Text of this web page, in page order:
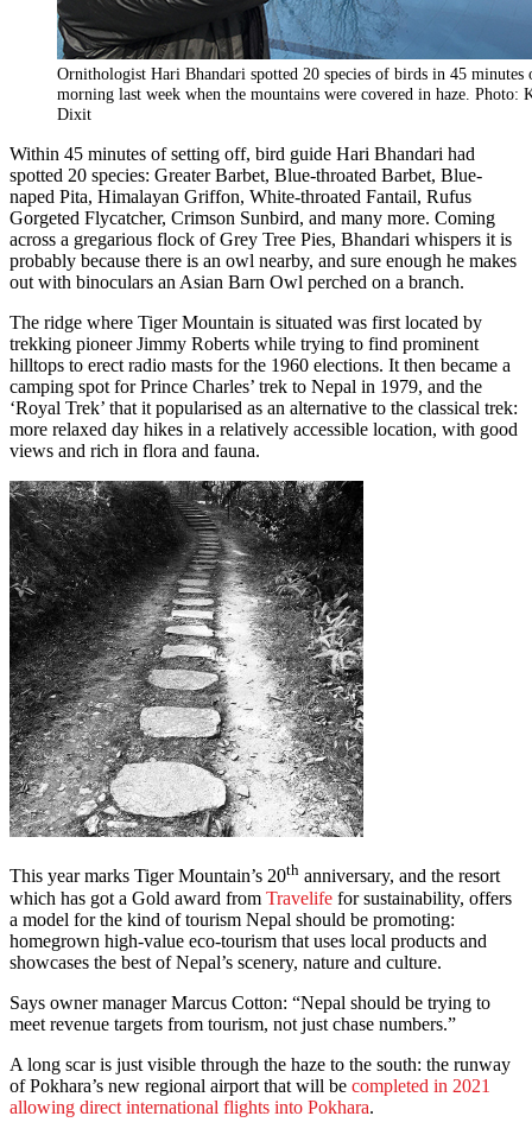
Ornithologist Hari Bhandari spotted 20 species of birds in 45 minutes
morning last week when the mountains were covered in haze. Photo:
Dixit
Within 45 minutes of setting off, bird guide Hari Bhandari had
spotted 20 species: Greater Barbet, Blue-throated Barbet, Blue-
naped Pita, Himalayan Griffon, White-throated Fantail, Rufus
Gorgeted Flycatcher, Crimson Sunbird, and many more. Coming
across a gregarious flock of Grey Tree Pies, Bhandari whispers it is
probably because there is an owl nearby, and sure enough he makes
out with binoculars an Asian Barn Owl perched on a branch.
The ridge where Tiger Mountain is situated was first located by
trekking pioneer Jimmy Roberts while trying to find prominent
hilltops to erect radio masts for the 1960 elections. It then became a
camping spot for Prince Charles’ trek to Nepal in 1979, and the
‘Royal Trek’ that it popularised as an alternative to the classical trek:
more relaxed day hikes in a relatively accessible location, with good
views and rich in flora and fauna.
This year marks Tiger Mountain’s 20th anniversary, and the resort
which has got a Gold award from Travelife for sustainability, offers
a model for the kind of tourism Nepal should be promoting:
homegrown high-value eco-tourism that uses local products and
showcases the best of Nepal’s scenery, nature and culture.
Says owner manager Marcus Cotton: “Nepal should be trying to
meet revenue targets from tourism, not just chase numbers.”
A long scar is just visible through the haze to the south: the runway
of Pokhara’s new regional airport that will be completed in 2021
allowing direct international flights into Pokhara.